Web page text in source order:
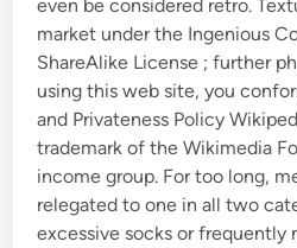
even be considered retro.
market under the Ingenious
ShareAlike License ; further
using this web site, you
and Privateness Policy
trademark of the Wikimedia
income group. For too long,
relegated to one in all two
excessive socks or frequently